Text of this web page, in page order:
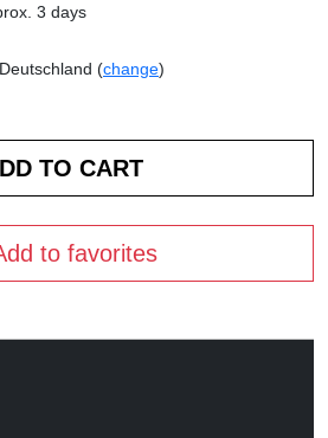
3 days
(change)
to favorites